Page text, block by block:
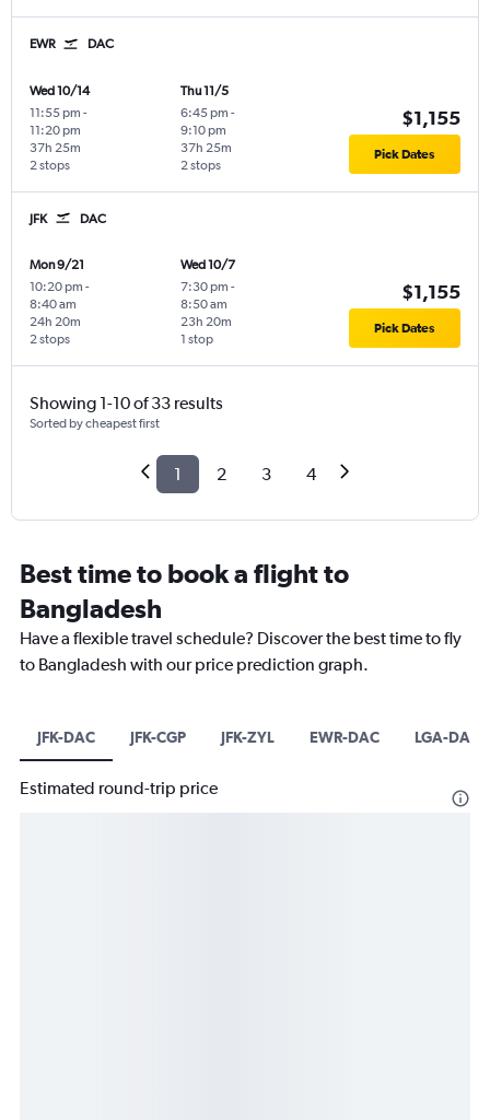
EWR DAC
Wed 10/14
11:55 pm -
11:20 pm
2 stops
37h 25m
Thu 11/5
6:45 pm -
9:10 pm
2 stops
37h 25m
$1,155
Pick Dates
JFK DAC
Mon 9/21
10:20 pm -
8:40 am
2 stops
24h 20m
Wed 10/7
7:30 pm -
8:50 am
1 stop
23h 20m
$1,155
Pick Dates
Showing 1-10 of 33 results
Sorted by cheapest first
1 2 3 4
Best time to book a flight to
Bangladesh
Have a flexible travel schedule? Discover the best time to fly
to Bangladesh with our price prediction graph.
JFK-DAC JFK-CGP JFK-ZYL EWR-DAC LGA-DAC
Estimated round-trip price